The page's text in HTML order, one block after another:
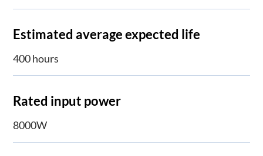
Estimated average expected life
400 hours
Rated input power
8000W